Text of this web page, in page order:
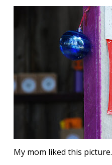
My mom liked this picture.